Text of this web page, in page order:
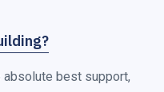
best support,